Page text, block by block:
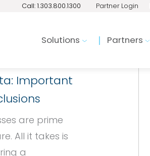
Call: 1.303.800.1300 Partner Login
Solutions Partners
Important
are prime
All it takes is
a